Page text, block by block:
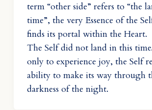
term “other side” refers to “the
time”, the very Essence of the
finds its portal within the Heart.
The Self did not land in this
only to experience joy, the Self
ability to make its way through
darkness of the night.